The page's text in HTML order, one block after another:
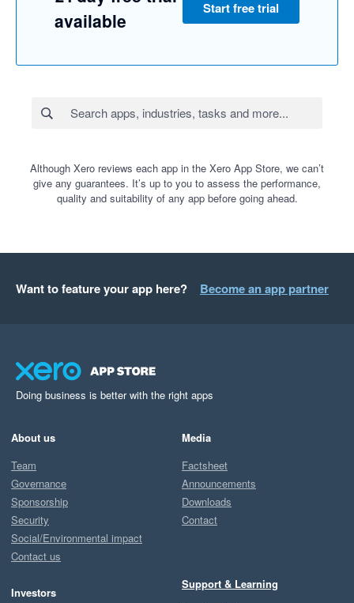
available
Start free trial
Although Xero reviews each app in the Xero App Store, we can’t
give any guarantees. It’s up to you to assess the performance,
quality and suitability of any app before going ahead.
Want to feature your app here? Become an app partner
Doing business is better with the right apps
About us
Team
Governance
Sponsorship
Security
Social/Environmental impact
Contact us
Investors
Media
Factsheet
Announcements
Downloads
Contact
Support & Learning